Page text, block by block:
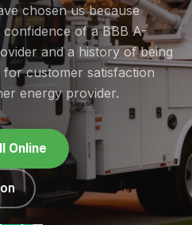
chosen us because
of a BBB A-
and a history of being
customer satisfaction
energy provider.
Online